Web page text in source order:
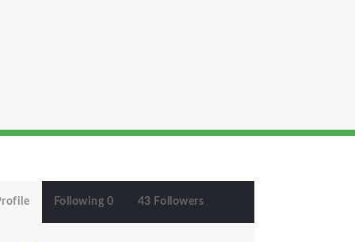
Following 0 43 Followers